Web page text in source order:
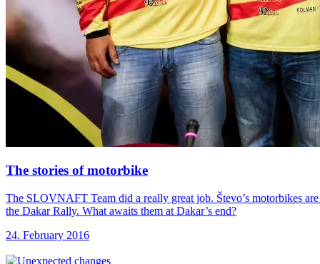
The stories ofmotorbike
The SLOVNAFT Team did a really great job. Števo’s motorbikes
the Dakar Rally. What awaits them at Dakar’s end?
24. February 2016